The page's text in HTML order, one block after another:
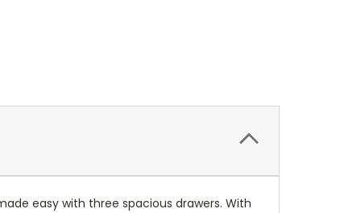
easy with three spacious drawers. With